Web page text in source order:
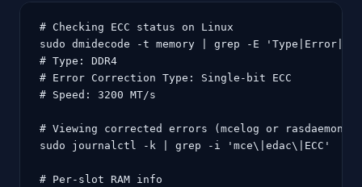
# Checking ECC status on Linux
sudo dmidecode -t memory | grep -E
# Type: DDR4
# Error Correction Type: Single-bit ECC
# Speed: 3200 MT/s
# Viewing corrected errors (mcelog or rasdaemon)
sudo journalctl -k | grep -i 'mce\|edac\|ECC'
# Per-slot RAM info